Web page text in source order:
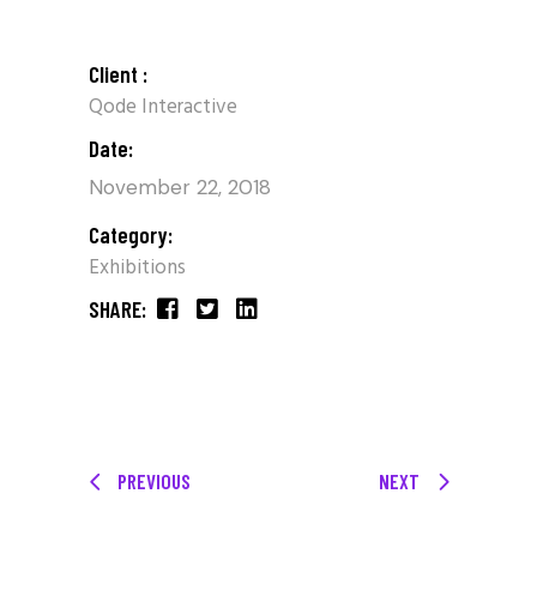
Client :
Qode Interactive
Date:
November 22, 2018
Category:
Exhibitions
SHARE:
PREVIOUS NEXT